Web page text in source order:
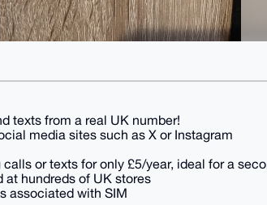
texts from a real UK number!
media sites such as X or Instagram
or texts for only £5/year, ideal for a
at hundreds of UK stores
associated with SIM